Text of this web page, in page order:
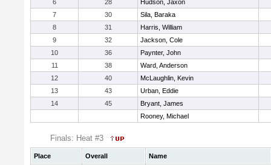
6
28
Hudson, Jaxon
7
30
Sila, Baraka
8
31
Harris, William
9
32
Jackson, Cole
10
36
Paynter, John
11
38
Ward, Anderson
12
40
McLaughlin, Kevin
13
43
Urban, Eddie
14
45
Bryant, James
Rooney, Michael
Finals: Heat #3
Place Overall
Name